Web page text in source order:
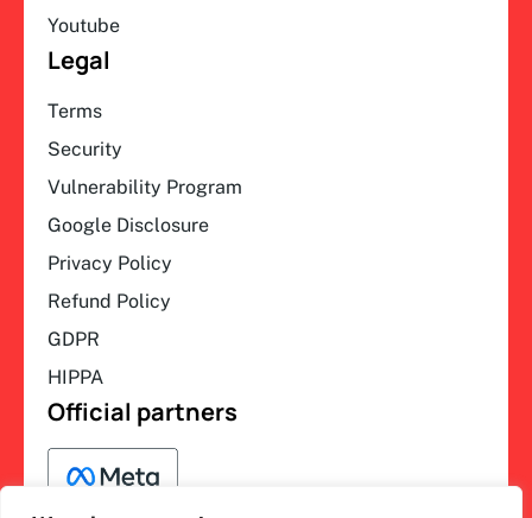
Youtube
Legal
Terms
Security
Vulnerability Program
Google Disclosure
Privacy Policy
Refund Policy
GDPR
HIPPA
Official partners